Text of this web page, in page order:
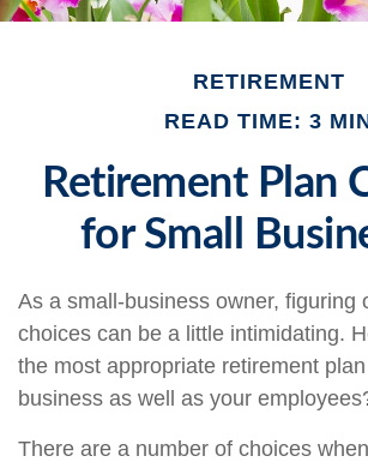
RETIREMENT
READ TIME: 3
Retirement Plan
for Small
As a small-business owner, figuring
choices can be a little intimidating.
the most appropriate retirement
business as well as your
There are a number of choices